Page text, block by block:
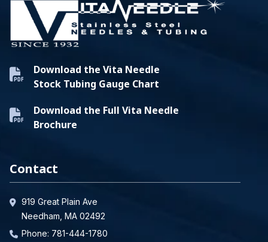
Download the Vita Needle
Stock Tubing Gauge Chart
Download the Full Vita Needle
Brochure
Contact
919 Great Plain Ave
Needham, MA 02492
Phone: 781-444-1780